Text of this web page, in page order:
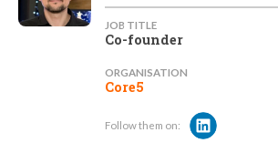
JOB TITLE
Co-founder
ORGANISATION
Core5
Follow them on: